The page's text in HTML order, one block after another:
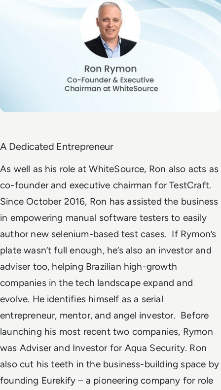
A Dedicated Entrepreneur
As well as his role atWhiteSource, Ron also acts as
co-founder and executive chairman for TestCraft.
Since October 2016, Ron has assisted the business
in empowering manual software testers to easily
author new selenium-based test cases. If Rymon’s
plate wasn’t full enough, he’s also an investor and
adviser too, helping Brazilian high-growth
companies in the tech landscape expand and
evolve. He identifies himself as a serial
entrepreneur, mentor, and angel investor. Before
launching his most recent two companies, Rymon
was Adviser and Investor for Aqua Security. Ron
also cut his teeth in the business-building space by
founding Eurekify – a pioneering company for role